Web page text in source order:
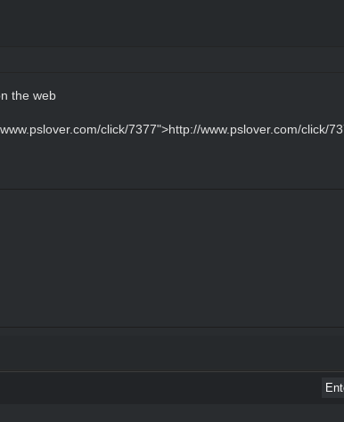
the web
click/7377">http://www.pslover.com/click/